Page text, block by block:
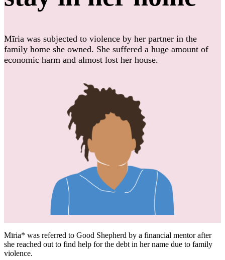
Mīria was subjected to violence by her partner in the
family home she owned. She suffered a huge amount of
economic harm and almost lost her house.
Mīria* was referred to Good Shepherd by a financial mentor after
she reached out to find help for the debt in her name due to family
violence.